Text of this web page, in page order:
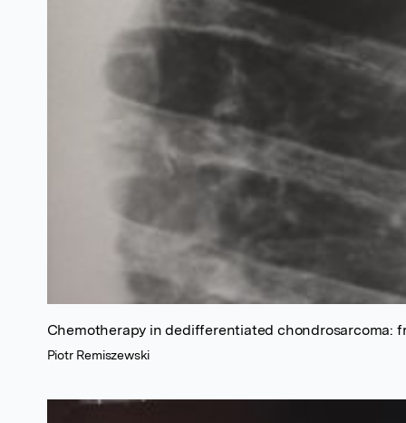
Chemotherapy in dedifferentiated chondrosarcoma:
Piotr Remiszewski